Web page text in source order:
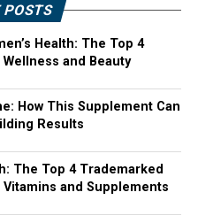
POSTS
Health: The Top 4
and Beauty
How This Supplement Can
Results
The Top 4 Trademarked
and Supplements